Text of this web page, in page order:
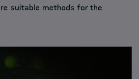
suitable methods for the